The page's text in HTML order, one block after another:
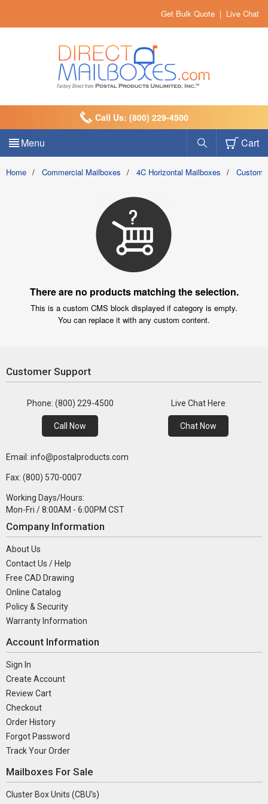
Get Bulk Quote | Live Chat
Call Us: (800) 229-4500
Menu Cart
Home / Commercial Mailboxes / 4C Horizontal Mailboxes / Custom
There are no products matching the selection.
This is a custom CMS block displayed if category is empty.
You can replace it with any custom content.
Customer Support
Phone: (800) 229-4500
Call Now
Live Chat Here
Chat Now
Email: info@postalproducts.com
Fax: (800) 570-0007
Working Days/Hours:
Mon-Fri / 8:00AM - 6:00PM CST
Company Information
About Us
Contact Us / Help
Free CAD Drawing
Online Catalog
Policy & Security
Warranty Information
Account Information
Sign In
Create Account
Review Cart
Checkout
Order History
Forgot Password
Track Your Order
Mailboxes For Sale
Cluster Box Units (CBU's)